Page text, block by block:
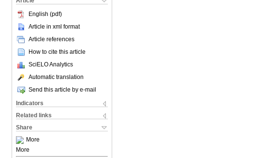
English (pdf)
Article in xml format
Article references
How to cite this article
SciELO Analytics
Automatic translation
Send this article by e-mail
Indicators
Related links
Share
More
More